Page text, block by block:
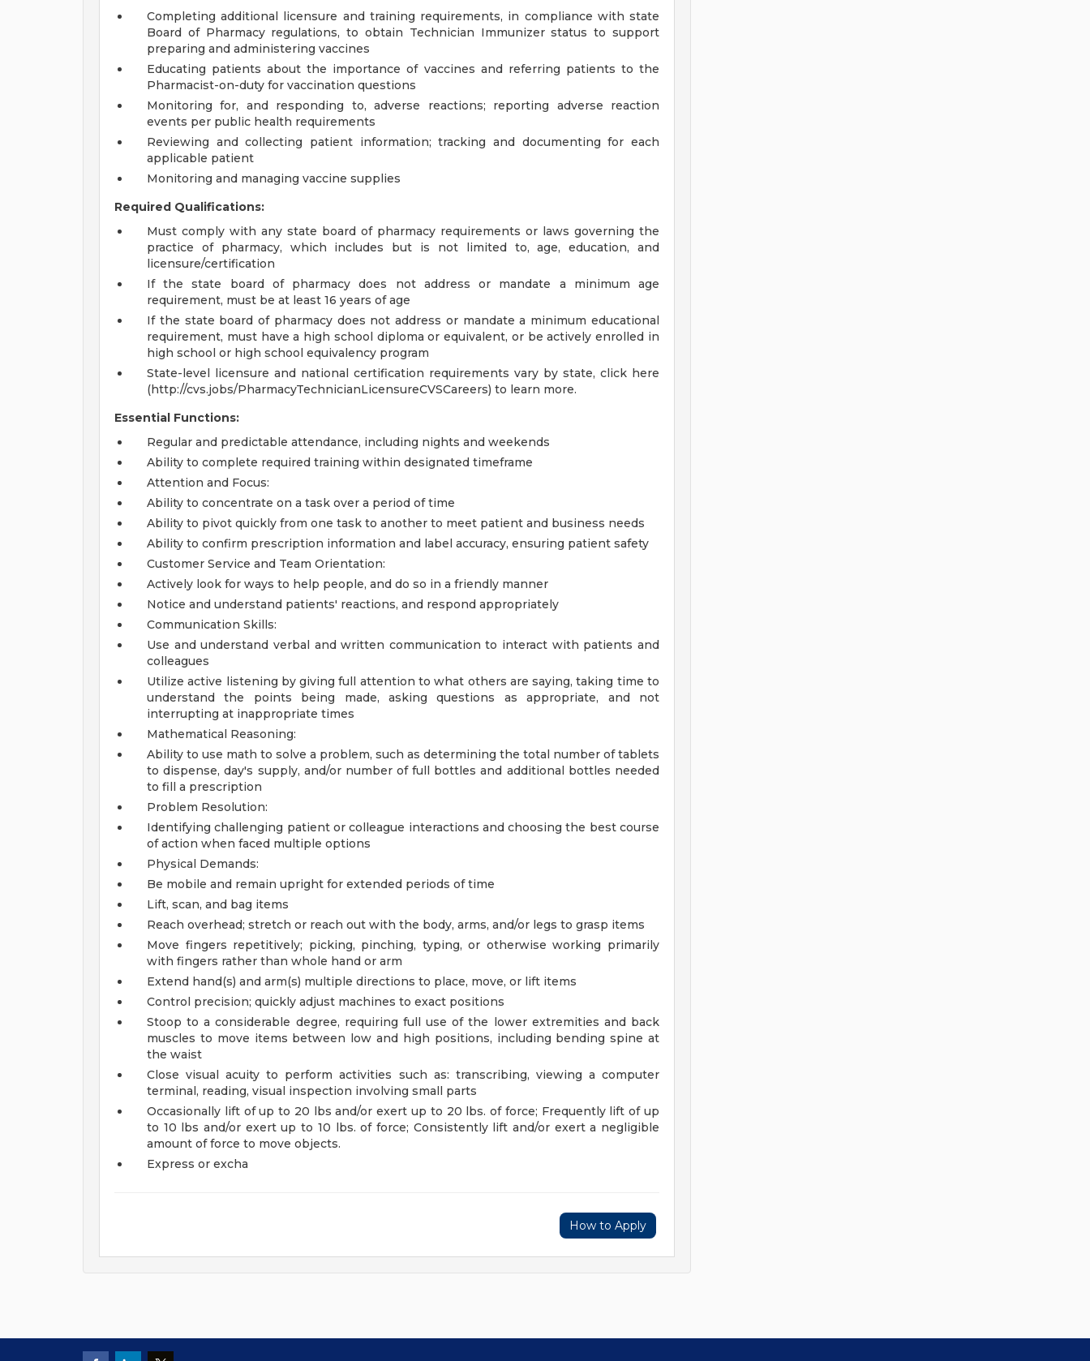
Completing additional licensure and training requirements, in compliance with state
Board of Pharmacy regulations, to obtain Technician Immunizer status to support
preparing and administering vaccines
Educating patients about the importance of vaccines and referring patients to the
Pharmacist-on-duty for vaccination questions
Monitoring for, and responding to, adverse reactions; reporting adverse reaction
events per public health requirements
Reviewing and collecting patient information; tracking and documenting for each
applicable patient
Monitoring and managing vaccine supplies
Required Qualifications:
Must comply with any state board of pharmacy requirements or laws governing the
practice of pharmacy, which includes but is not limited to, age, education, and
licensure/certification
If the state board of pharmacy does not address or mandate a minimum age
requirement, must be at least 16 years of age
If the state board of pharmacy does not address or mandate a minimum educational
requirement, must have a high school diploma or equivalent, or be actively enrolled in
high school or high school equivalency program
State-level licensure and national certification requirements vary by state, click here
(http://cvs.jobs/PharmacyTechnicianLicensureCVSCareers) to learn more.
Essential Functions:
Regular and predictable attendance, including nights and weekends
Ability to complete required training within designated timeframe
Attention and Focus:
Ability to concentrate on a task over a period of time
Ability to pivot quickly from one task to another to meet patient and business needs
Ability to confirm prescription information and label accuracy, ensuring patient safety
Customer Service and Team Orientation:
Actively look for ways to help people, and do so in a friendly manner
Notice and understand patients' reactions, and respond appropriately
Communication Skills:
Use and understand verbal and written communication to interact with patients and
colleagues
Utilize active listening by giving full attention to what others are saying, taking time to
understand the points being made, asking questions as appropriate, and not
interrupting at inappropriate times
Mathematical Reasoning:
Ability to use math to solve a problem, such as determining the total number of tablets
to dispense, day's supply, and/or number of full bottles and additional bottles needed
to fill a prescription
Problem Resolution:
Identifying challenging patient or colleague interactions and choosing the best course
of action when faced multiple options
Physical Demands:
Be mobile and remain upright for extended periods of time
Lift, scan, and bag items
Reach overhead; stretch or reach out with the body, arms, and/or legs to grasp items
Move fingers repetitively; picking, pinching, typing, or otherwise working primarily
with fingers rather than whole hand or arm
Extend hand(s) and arm(s) multiple directions to place, move, or lift items
Control precision; quickly adjust machines to exact positions
Stoop to a considerable degree, requiring full use of the lower extremities and back
muscles to move items between low and high positions, including bending spine at
the waist
Close visual acuity to perform activities such as: transcribing, viewing a computer
terminal, reading, visual inspection involving small parts
Occasionally lift of up to 20 lbs and/or exert up to 20 lbs. of force; Frequently lift of up
to 10 lbs and/or exert up to 10 lbs. of force; Consistently lift and/or exert a negligible
amount of force to move objects.
Express or excha
How to Apply